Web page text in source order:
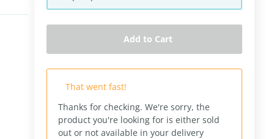
Add to Cart
That went fast!
Thanks for checking. We're sorry, the
product you're looking for is either sold
out or not available in your delivery